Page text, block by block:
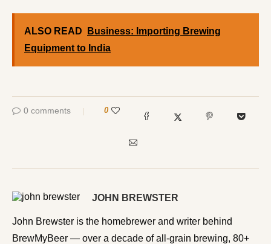
ALSO READ
Business: Importing Brewing
Equipment to India
0 comments 0
JOHN BREWSTER
John Brewster is the homebrewer and writer behind
BrewMyBeer — over a decade of all-grain brewing, 80+